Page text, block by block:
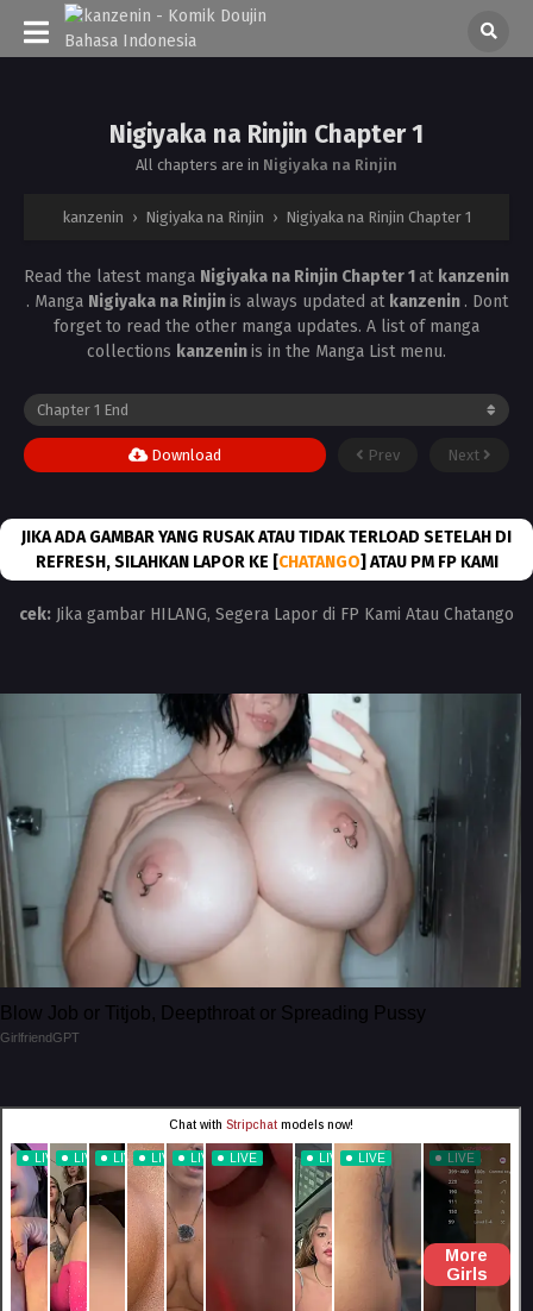
Nigiyaka na Rinjin Chapter 1
All chapters are in Nigiyaka na Rinjin
kanzenin › Nigiyaka na Rinjin › Nigiyaka na Rinjin Chapter 1
Read the latest manga Nigiyaka na Rinjin Chapter 1at kanzenin
. Manga Nigiyaka na Rinjinis always updated at kanzenin . Dont
forget to read the other manga updates. A list of manga
collections kanzeninis in the Manga List menu.
Prev Next
Download
JIKA ADA GAMBAR YANG RUSAK ATAU TIDAK TERLOAD SETELAH DI
REFRESH, SILAHKAN LAPOR KE [CHATANGO] ATAU PM FP KAMI
cek: Jika gambar HILANG, Segera Lapor di FP Kami Atau Chatango
Blow Job or Titjob, Deepthroat or Spreading Pussy
GirlfriendGPT